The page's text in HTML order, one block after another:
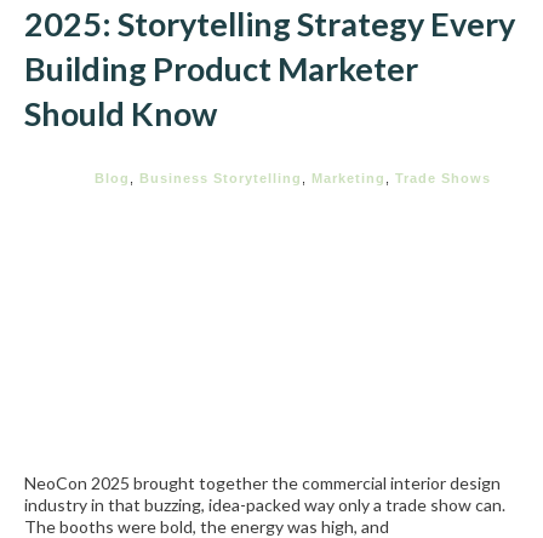
2025: Storytelling Strategy Every
Building Product Marketer
Should Know
Blog Business Storytelling Marketing Trade Shows
NeoCon 2025 brought together the commercial interior design
industry in that buzzing, idea-packed way only a trade show can.
The booths were bold, the energy was high, and